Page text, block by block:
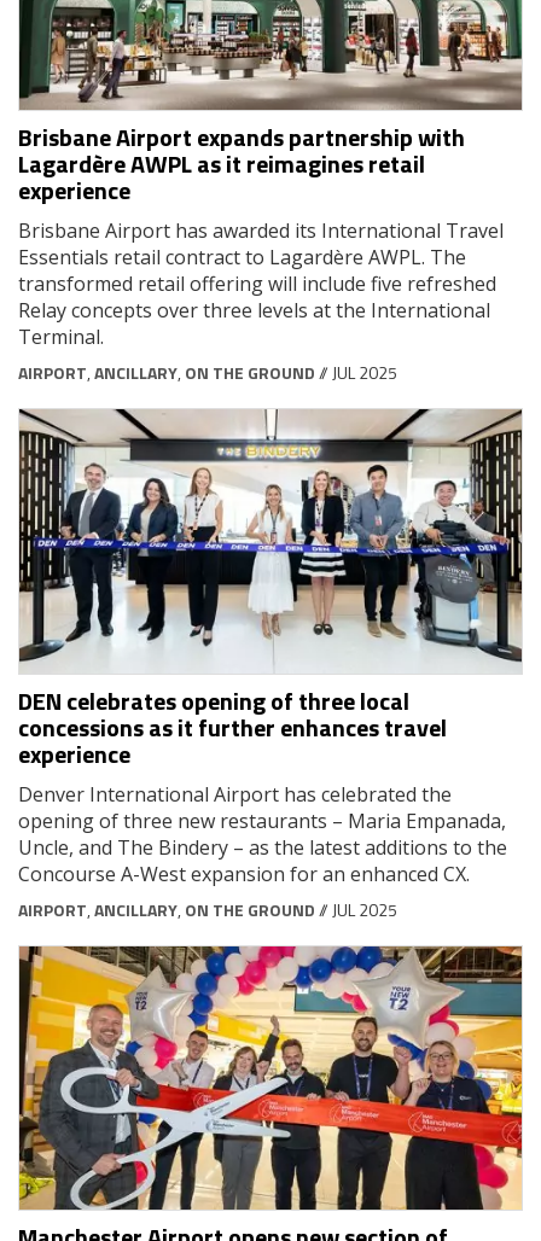
Brisbane Airport expands partnership with
Lagardère AWPL as it reimagines retail
experience
Brisbane Airport has awarded its International Travel
Essentials retail contract to Lagardère AWPL. The
transformed retail offering will include five refreshed
Relay concepts over three levels at the International
Terminal.
AIRPORT,ANCILLARY, ON THE GROUND// JUL 2025
DEN celebrates opening of three local
concessions as it further enhances travel
experience
Denver International Airport has celebrated the
opening of three new restaurants – Maria Empanada,
Uncle, and The Bindery – as the latest additions to the
Concourse A-West expansion for an enhanced CX.
AIRPORT,ANCILLARY, ON THE GROUND// JUL 2025